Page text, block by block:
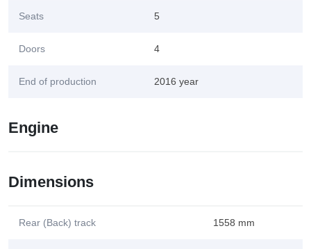
Seats 5
Doors 4
End of production 2016 year
Engine
Dimensions
Rear (Back) track 1558 mm